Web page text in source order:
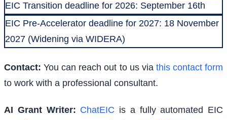
EIC Transition deadline for 2026: September 16th
EIC Pre-Accelerator deadline for 2027: 18 November
2027 (Widening via WIDERA)
Contact: You can reach out to us via this contact form
to work with a professional consultant.
AI Grant Writer: ChatEIC is a fully automated EIC